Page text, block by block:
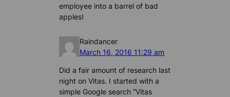
employee into a barrel of bad
apples!
Raindancer
March 16, 2016 11:29 am
Did a fair amount of research last
night on Vitas. I started with a
simple Google search “Vitas